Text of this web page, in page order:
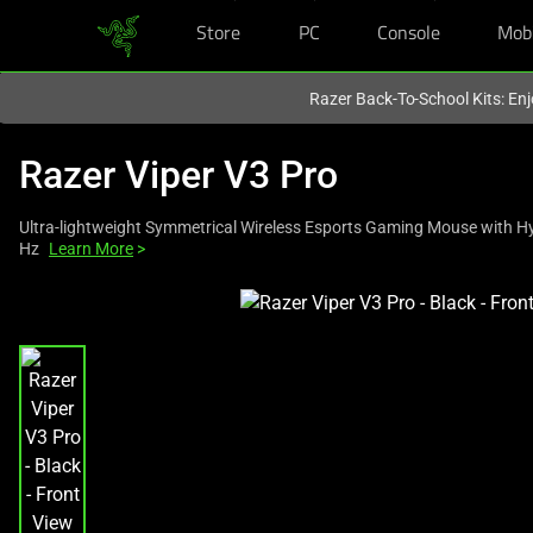
Store PC Console
Razer Back-To-School Kits:
Razer Viper V3 Pro
Ultra-lightweight Symmetrical Wireless Esports Gaming Mouse with
Hz Learn More >
a
carousel
with
one
large
image